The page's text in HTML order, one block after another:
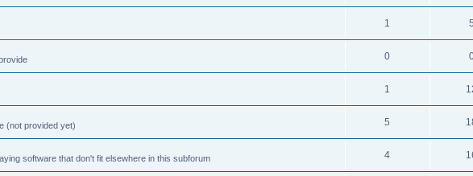
1 5
0
1
(not provided yet) 5
software that don't fit elsewhere in this subforum 4